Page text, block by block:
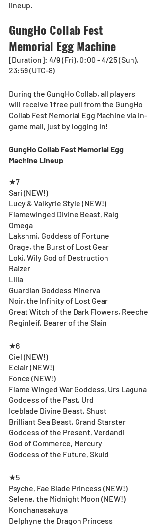
lineup.
GungHo Collab Fest
Memorial Egg Machine
[Duration]: 4/9 (Fri), 0:00 - 4/25 (Sun),
23:59 (UTC-8)
During the GungHo Collab, all players
will receive 1 free pull from the GungHo
Collab Fest Memorial Egg Machine via in-
game mail, just by logging in!
GungHo Collab Fest Memorial Egg
Machine Lineup
★7
Sari (NEW!)
Lucy & Valkyrie Style (NEW!)
Flamewinged Divine Beast, Ralg
Omega
Lakshmi, Goddess of Fortune
Orage, the Burst of Lost Gear
Loki, Wily God of Destruction
Raizer
Lilia
Guardian Goddess Minerva
Noir, the Infinity of Lost Gear
Great Witch of the Dark Flowers, Reeche
Reginleif, Bearer of the Slain
★6
Ciel (NEW!)
Eclair (NEW!)
Fonce (NEW!)
Flame Winged War Goddess, Urs Laguna
Goddess of the Past, Urd
Iceblade Divine Beast, Shust
Brilliant Sea Beast, Grand Starster
Goddess of the Present, Verdandi
God of Commerce, Mercury
Goddess of the Future, Skuld
★5
Psyche, Fae Blade Princess (NEW!)
Selene, the Midnight Moon (NEW!)
Konohanasakuya
Delphyne the Dragon Princess